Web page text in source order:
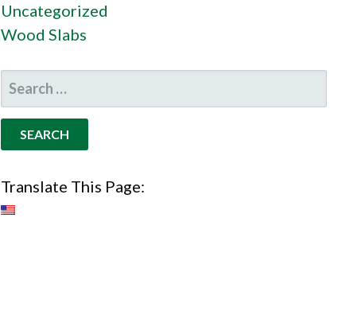
Uncategorized
Wood Slabs
SEARCH
FOR:
Translate This Page: